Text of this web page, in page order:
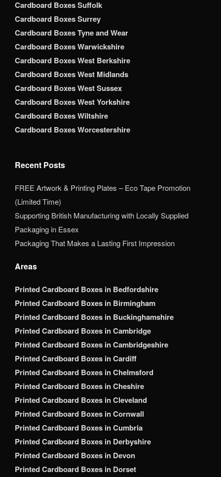
Cardboard Boxes Suffolk
Cardboard Boxes Surrey
Cardboard Boxes Tyne and Wear
Cardboard Boxes Warwickshire
Cardboard Boxes West Berkshire
Cardboard Boxes West Midlands
Cardboard Boxes West Sussex
Cardboard Boxes West Yorkshire
Cardboard Boxes Wiltshire
Cardboard Boxes Worcestershire
Recent Posts
FREE Artwork & Printing Plates – Eco Tape Promotion
(Limited Time)
Supporting British Manufacturing with Locally Supplied
Packaging in Essex
Packaging That Makes a Lasting First Impression
Areas
Printed Cardboard Boxes in Bedfordshire
Printed Cardboard Boxes in Birmingham
Printed Cardboard Boxes in Buckinghamshire
Printed Cardboard Boxes in Cambridge
Printed Cardboard Boxes in Cambridgeshire
Printed Cardboard Boxes in Cardiff
Printed Cardboard Boxes in Chelmsford
Printed Cardboard Boxes in Cheshire
Printed Cardboard Boxes in Cleveland
Printed Cardboard Boxes in Cornwall
Printed Cardboard Boxes in Cumbria
Printed Cardboard Boxes in Derbyshire
Printed Cardboard Boxes in Devon
Printed Cardboard Boxes in Dorset